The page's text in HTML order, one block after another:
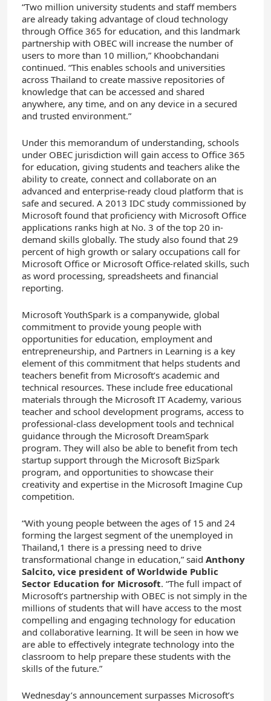
“Two million university students and staff members
are already taking advantage of cloud technology
through Office 365 for education, and this landmark
partnership with OBEC will increase the number of
users to more than 10 million,” Khoobchandani
continued. “This enables schools and universities
across Thailand to create massive repositories of
knowledge that can be accessed and shared
anywhere, any time, and on any device in a secured
and trusted environment.”
Under this memorandum of understanding, schools
under OBEC jurisdiction will gain access to Office 365
for education, giving students and teachers alike the
ability to create, connect and collaborate on an
advanced and enterprise-ready cloud platform that is
safe and secured. A 2013 IDC study commissioned by
Microsoft found that proficiency with Microsoft Office
applications ranks high at No. 3 of the top 20 in-
demand skills globally. The study also found that 29
percent of high growth or salary occupations call for
Microsoft Office or Microsoft Office-related skills, such
as word processing, spreadsheets and financial
reporting.
Microsoft YouthSpark is a companywide, global
commitment to provide young people with
opportunities for education, employment and
entrepreneurship, and Partners in Learning is a key
element of this commitment that helps students and
teachers benefit from Microsoft’s academic and
technical resources. These include free educational
materials through the Microsoft IT Academy, various
teacher and school development programs, access to
professional-class development tools and technical
guidance through the Microsoft DreamSpark
program. They will also be able to benefit from tech
startup support through the Microsoft BizSpark
program, and opportunities to showcase their
creativity and expertise in the Microsoft Imagine Cup
competition.
“With young people between the ages of 15 and 24
forming the largest segment of the unemployed in
Thailand,1 there is a pressing need to drive
transformational change in education,” said Anthony
Salcito, vice president of Worldwide Public
Sector Education for Microsoft. “The full impact of
Microsoft’s partnership with OBEC is not simply in the
millions of students that will have access to the most
compelling and engaging technology for education
and collaborative learning. It will be seen in how we
are able to effectively integrate technology into the
classroom to help prepare these students with the
skills of the future.”
Wednesday’s announcement surpasses Microsoft’s